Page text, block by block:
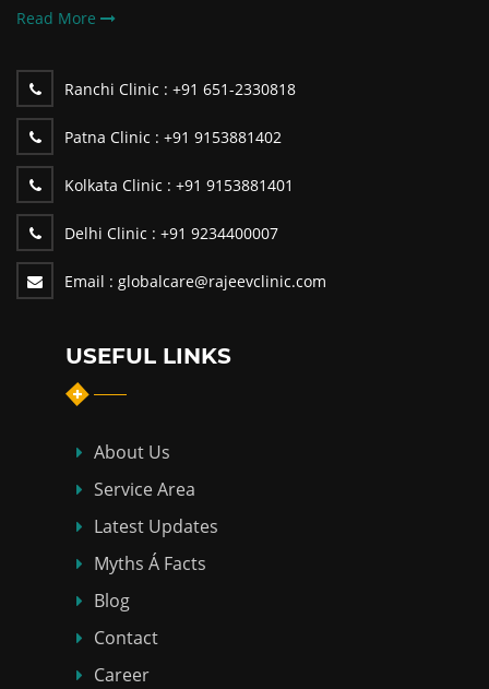
Read More
Ranchi Clinic : +91 651-2330818
Patna Clinic : +91 9153881402
Kolkata Clinic : +91 9153881401
Delhi Clinic : +91 9234400007
Email : globalcare@rajeevclinic.com
USEFUL LINKS
About Us
Service Area
Latest Updates
Myths Á Facts
Blog
Contact
Career